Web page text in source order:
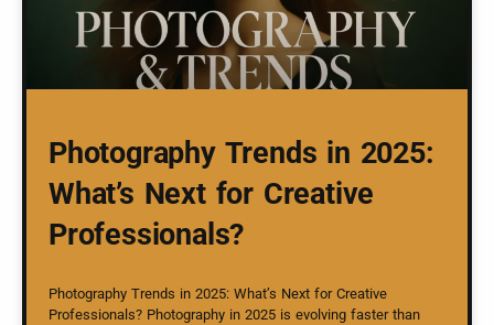
Photography Trends in 2025:
What’s Next for Creative
Professionals?
Photography Trends in 2025: What’s Next for Creative
Professionals? Photography in 2025 is evolving faster than